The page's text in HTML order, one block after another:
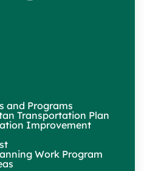
and Programs
Transportation Plan
Improvement
Work Program